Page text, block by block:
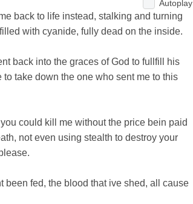
Autoplay
back to life instead, stalking and turning
with cyanide, fully dead on the inside.
back into the graces of God to fullfill his
take down the one who sent me to this
could kill me without the price bein paid
not even using stealth to destroy your
been fed, the blood that ive shed, all cause